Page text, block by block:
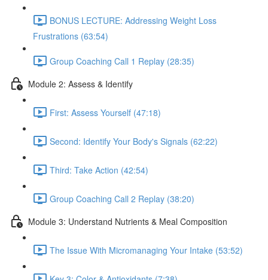
BONUS LECTURE: Addressing Weight Loss
Frustrations (63:54)
Group Coaching Call 1 Replay (28:35)
Module 2: Assess & Identify
First: Assess Yourself (47:18)
Second: Identify Your Body's Signals (62:22)
Third: Take Action (42:54)
Group Coaching Call 2 Replay (38:20)
Module 3: Understand Nutrients & Meal Composition
The Issue With Micromanaging Your Intake (53:52)